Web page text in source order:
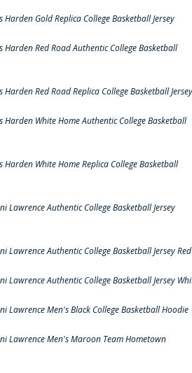
Gold Replica College Basketball Jersey
Harden Red Road Authentic College Basketball
Red Road Replica College Basketball Jersey
Harden White Home Authentic College Basketball
Harden White Home Replica College Basketball
Lawrence Authentic College Basketball Jersey
Lawrence Authentic College Basketball Jersey Red
Lawrence Authentic College Basketball Jersey
Lawrence Men's Black College Basketball Hoodie
Lawrence Men's Maroon Team Hometown